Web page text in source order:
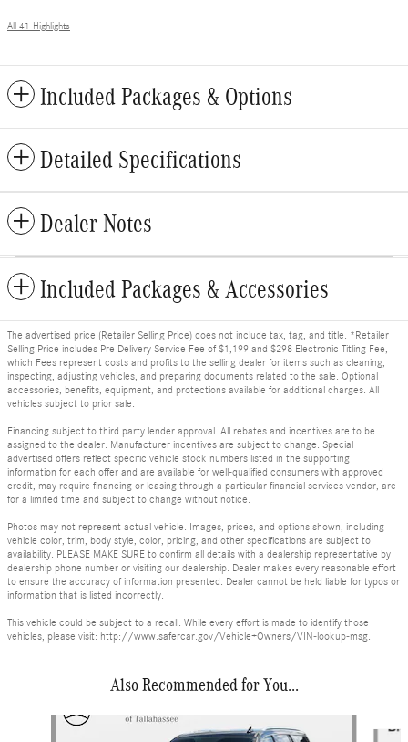
All 41 Highlights
Included Packages & Options
Detailed Specifications
Dealer Notes
Included Packages & Accessories
The advertised price (Retailer Selling Price) does not include tax, tag, and title. *Retailer
Selling Price includes Pre Delivery Service Fee of $1,199 and $298 Electronic Titling Fee,
which Fees represent costs and profits to the selling dealer for items such as cleaning,
inspecting, adjusting vehicles, and preparing documents related to the sale. Optional
accessories, benefits, equipment, and protections available for additional charges. All
vehicles subject to prior sale.
Financing subject to third party lender approval. All rebates and incentives are to be
assigned to the dealer. Manufacturer incentives are subject to change. Special
advertised offers reflect specific vehicle stock numbers listed in the supporting
information for each offer and are available for well-qualified consumers with approved
credit, may require financing or leasing through a particular financial services vendor, are
for a limited time and subject to change without notice.
Photos may not represent actual vehicle. Images, prices, and options shown, including
vehicle color, trim, body style, color, pricing, and other specifications are subject to
availability. PLEASE MAKE SURE to confirm all details with a dealership representative by
dealership phone number or visiting our dealership. Dealer makes every reasonable effort
to ensure the accuracy of information presented. Dealer cannot be held liable for typos or
information that is listed incorrectly.
This vehicle could be subject to a recall. While every effort is made to identify those
vehicles, please visit: http://www.safercar.gov/Vehicle+Owners/VIN-lookup-msg.
Also Recommended for You...
Slide 1 of 6